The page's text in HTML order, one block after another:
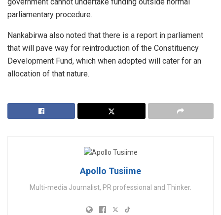
parliamentary procedure.
Nankabirwa also noted that there is a report in parliament
that will pave way for reintroduction of the Constituency
Development Fund, which when adopted will cater for an
allocation of that nature.
Apollo Tusiime
Multi-media Journalist, PR professional and Thinker.